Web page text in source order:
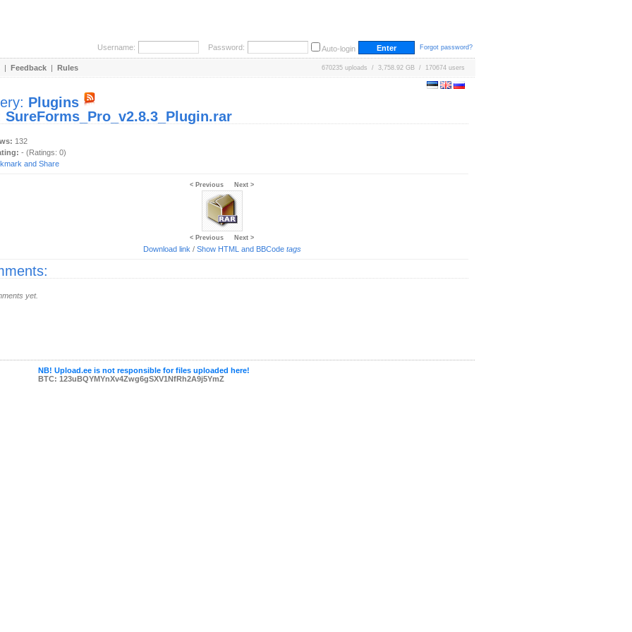
Username: Password: Auto-login Forgot password?
| Feedback | Rules 670235 uploads / 3,758.92 GB / 170674 users
Plugins
SureForms_Pro_v2.8.3_Plugin.rar
132
- (Ratings: 0)
< Previous Next >
< Previous Next >
Download link / Show HTML and BBCode tags
yet.
NB! Upload.ee is not responsible for files uploaded here!
BTC: 123uBQYMYnXv4Zwg6gSXV1NfRh2A9j5YmZ